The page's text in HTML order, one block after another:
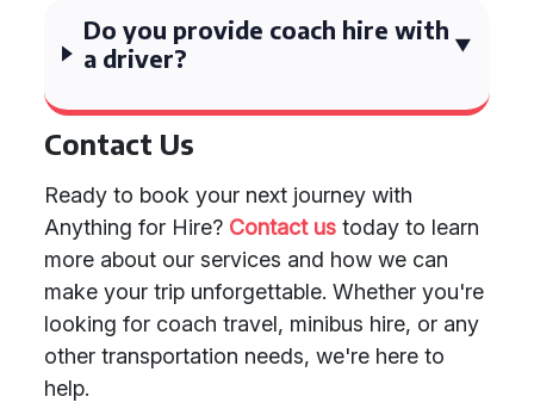
Do you provide coach hire with
a driver?
Contact Us
Ready to book your next journey with
Anything for Hire? Contact us today to learn
more about our services and how we can
make your trip unforgettable. Whether you're
looking for coach travel, minibus hire, or any
other transportation needs, we're here to
help.